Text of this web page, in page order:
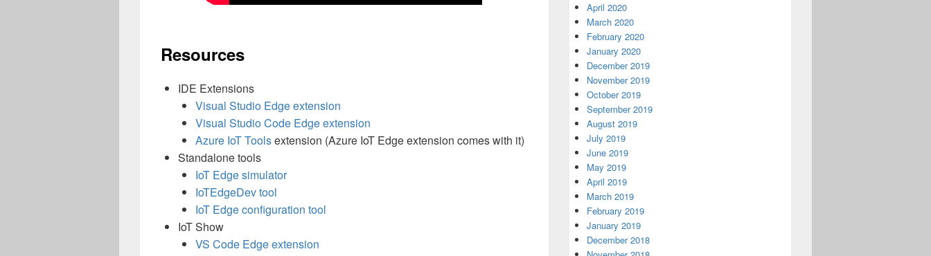
Resources
IDE Extensions
Visual Studio Edge extension
Visual Studio Code Edge extension
Azure IoTToolsextension (Azure IoT Edge extension comes with it)
Standalone tools
IoT Edge simulator
IoTEdgeDevtool
IoT Edge configuration tool
IoT Show
VS Code Edge extension
April 2020
March 2020
February 2020
January 2020
December 2019
November 2019
October 2019
September 2019
August 2019
July 2019
June 2019
May 2019
April 2019
March 2019
February 2019
January 2019
December 2018